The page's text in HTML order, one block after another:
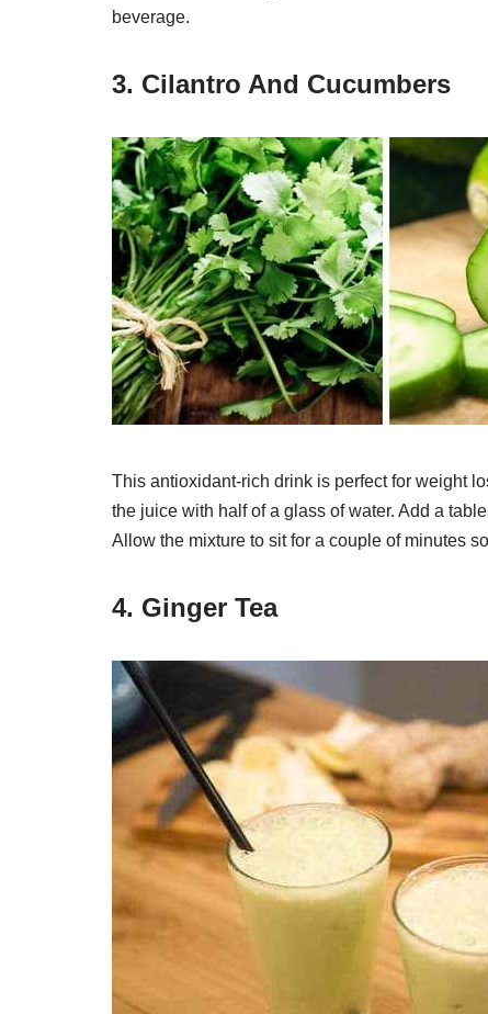
beverage.
3. Cilantro And Cucumbers
This antioxidant-rich drink is perfect for weight
the juice with half of a glass of water. Add a
Allow the mixture to sit for a couple of minutes
4. Ginger Tea